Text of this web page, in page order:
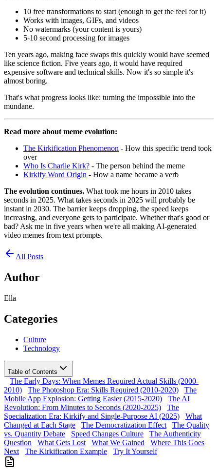
10 free transformations to start (enough to get the feel for it)
Works with images, GIFs, and videos
No watermarks (your content is yours)
5-10 second processing for images
Ten years ago, making face swaps this quickly would have seemed
like science fiction. Five years ago, it would have required
expensive software and technical skills. Now it's so simple it's
almost boring.
That's what progress looks like: turning the impossible into the
mundane.
Read more about meme evolution:
The Kirkification Phenomenon - How this specific trend took
over
Who Is Charlie Kirk? - The person behind the meme
Kirkify Word Origin - How a name became a verb
The evolution continues. What took me hours in 2010 takes
seconds in 2025. What takes seconds in 2025 will probably be
instant in 2030. The barrier keeps dropping, the speed keeps
increasing, and everyone gets to participate. Whether that's good or
bad? Ask me in five years when we're all making AI-generated
video memes from text prompts.
All Posts
Author
Ella
Categories
Culture
Technology
Table of Contents
The Early Days: When Memes Required Actual Skills (2000-
2010)
The Photoshop Era: Skills Required (2010-2020)
The
Mobile App Explosion: Getting Easier (2015-2020)
The AI
Revolution: From Minutes to Seconds (2020-2025)
The
Specialization Era: Kirkify and Single-Purpose AI (2025)
What
Changed at Each Stage
The Democratization Effect
The Quality
vs. Quantity Debate
Speed Changes Culture
The Authenticity
Question
What Gets Lost What We Gained
Where This Goes
Next
The Kirkification Example Try It Yourself